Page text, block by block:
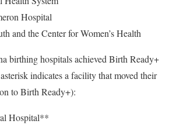
Hospital
and the Center for Women’s Health
birthing hospitals achieved Birth Ready+
indicates a facility that moved their
to Birth Ready+):
Hospital**